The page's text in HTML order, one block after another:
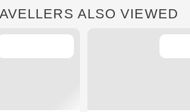
ALSO VIEWED